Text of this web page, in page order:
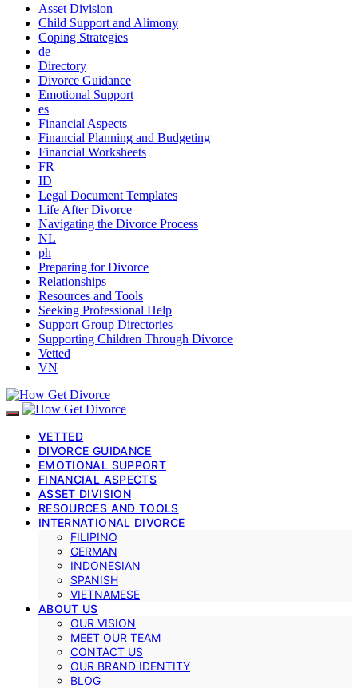
Asset Division
Child Support and Alimony
Coping Strategies
de
Directory
Divorce Guidance
Emotional Support
es
Financial Aspects
Financial Planning and Budgeting
Financial Worksheets
FR
ID
Legal Document Templates
Life After Divorce
Navigating the Divorce Process
NL
ph
Preparing for Divorce
Relationships
Resources and Tools
Seeking Professional Help
Support Group Directories
Supporting Children Through Divorce
Vetted
VN
VETTED
DIVORCE GUIDANCE
EMOTIONAL SUPPORT
FINANCIAL ASPECTS
ASSET DIVISION
RESOURCES AND TOOLS
INTERNATIONAL DIVORCE
FILIPINO
GERMAN
INDONESIAN
SPANISH
VIETNAMESE
ABOUT US
OUR VISION
MEET OUR TEAM
CONTACT US
OUR BRAND IDENTITY
BLOG